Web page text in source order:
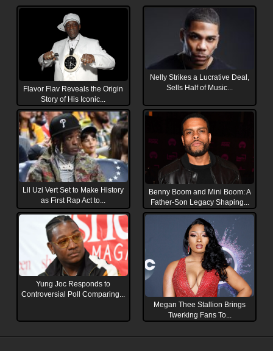
Flavor Flav Reveals the Origin
Story of His Iconic...
Nelly Strikes a Lucrative Deal,
Sells Half of Music...
Lil Uzi Vert Set to Make History
as First Rap Act to...
Benny Boom and Mini Boom: A
Father-Son Legacy Shaping...
Yung Joc Responds to
Controversial Poll Comparing...
Megan Thee Stallion Brings
Twerking Fans To...